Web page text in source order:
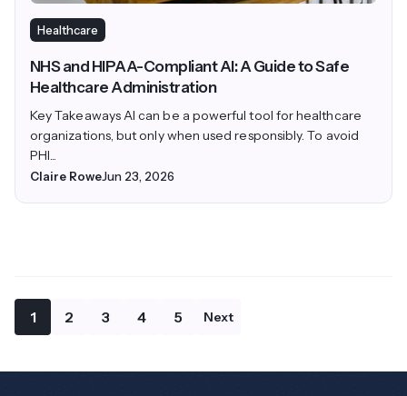
Healthcare
NHS and HIPAA-Compliant AI: A Guide to Safe
Healthcare Administration
Key Takeaways AI can be a powerful tool for healthcare
organizations, but only when used responsibly. To avoid
PHI...
Claire RoweJun 23, 2026
1 2 3 4 5 Next